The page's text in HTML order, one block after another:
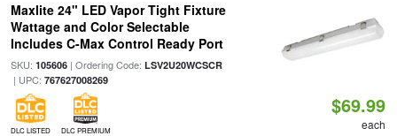
Maxlite 24" LED Vapor Tight Fixture
Wattage and Color Selectable
Includes C-Max Control Ready Port
SKU: 105606| Ordering Code: LSV2U20WCSCR
| UPC: 767627008269
DLC LISTED DLC PREMIUM
$69.99
each